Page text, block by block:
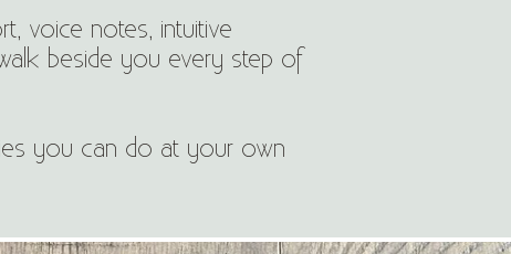
voice notes, intuitive
beside you every step of
you can do at your own